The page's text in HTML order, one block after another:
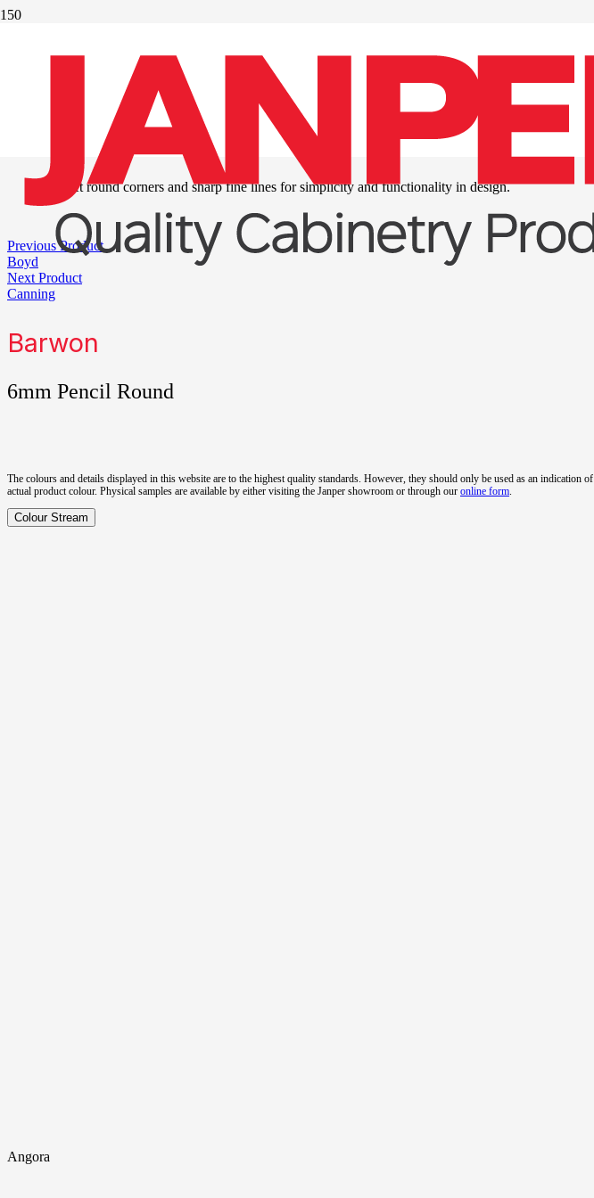
®
Soft round corners and sharp fine lines for simplicity and functionality in design.
Previous Product
Boyd
Next Product
Canning
Barwon
6mm Pencil Round
The colours and details displayed in this website are to the highest quality standards. However, they should only be used as an indication of
actual product colour. Physical samples are available by either visiting the Janper showroom or through our online form.
Colour Stream
Angora